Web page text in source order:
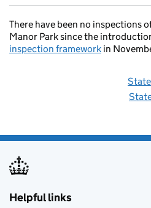
There have been no inspections
Manor Park since the
inspection framework in
Helpful links